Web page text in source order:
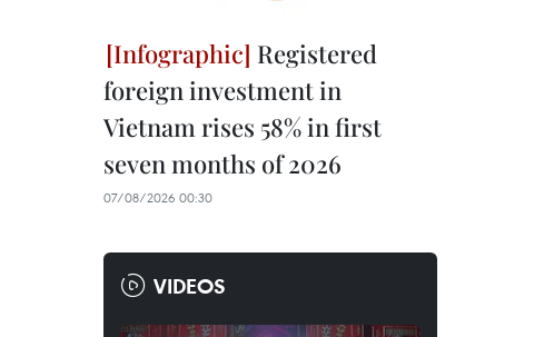
Registered
foreign investment in
Vietnam rises 58% in first
seven months of 2026
07/08/2026 00:30
VIDEOS